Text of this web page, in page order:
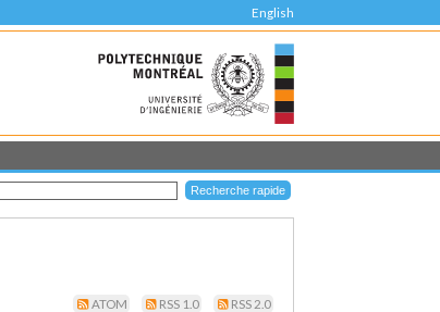
English
ATOM RSS 1.0 RSS 2.0